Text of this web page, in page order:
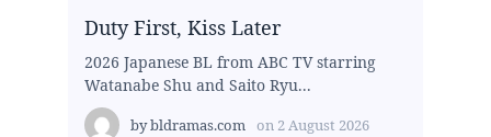
Duty First, Kiss Later
2026 Japanese BL from ABC TV starring
Watanabe Shu and Saito Ryu...
bybldramas.com on 2 August 2026